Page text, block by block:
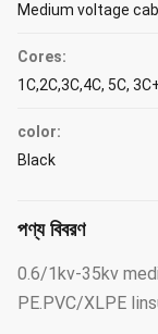
Medium voltage
Cores:
1C,2C,3C,4C, 5C,
color:
Black
পণ্য বিবরণ
0.6/1kv-35kv
PE.PVC/XLPE